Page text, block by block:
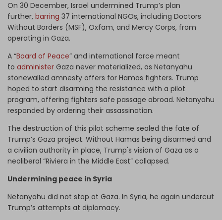
On 30 December, Israel undermined Trump’s plan
further, barring 37 international NGOs, including Doctors
Without Borders (MSF), Oxfam, and Mercy Corps, from
operating in Gaza.
A “Board of Peace” and international force meant
to administer Gaza never materialized, as Netanyahu
stonewalled amnesty offers for Hamas fighters. Trump
hoped to start disarming the resistance with a pilot
program, offering fighters safe passage abroad. Netanyahu
responded by ordering their assassination.
The destruction of this pilot scheme sealed the fate of
Trump’s Gaza project. Without Hamas being disarmed and
a civilian authority in place, Trump's vision of Gaza as a
neoliberal “Riviera in the Middle East” collapsed.
Undermining peace in Syria
Netanyahu did not stop at Gaza. In Syria, he again undercut
Trump’s attempts at diplomacy.